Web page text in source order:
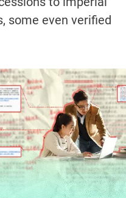
some even verified